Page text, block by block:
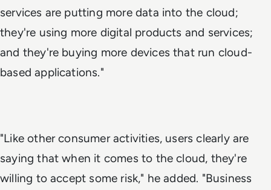
services are putting more data into the cloud;
they're using more digital products and services;
and they're buying more devices that run cloud-
based applications."
"Like other consumer activities, users clearly are
saying that when it comes to the cloud, they're
willing to accept some risk," he added. "Business